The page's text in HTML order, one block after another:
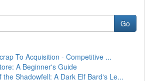
Go
To Acquisition - Competitive ...
A Beginner's Guide
the Shadowfell: A Dark Elf Bard's Le...